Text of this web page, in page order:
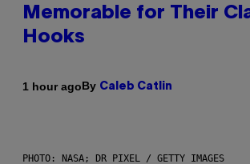
Memorable for Their
Hooks
1 hour agoBy Caleb Catlin
PHOTO: NASA; DR PIXEL / GETTY IMAGES